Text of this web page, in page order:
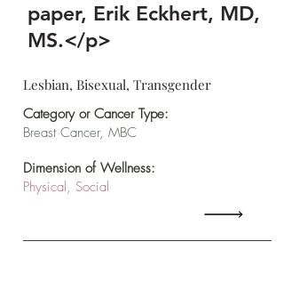
paper, Erik Eckhert, MD,
MS.</p>
Lesbian, Bisexual, Transgender
Category or Cancer Type:
Breast Cancer, MBC
Dimension of Wellness:
Physical, Social